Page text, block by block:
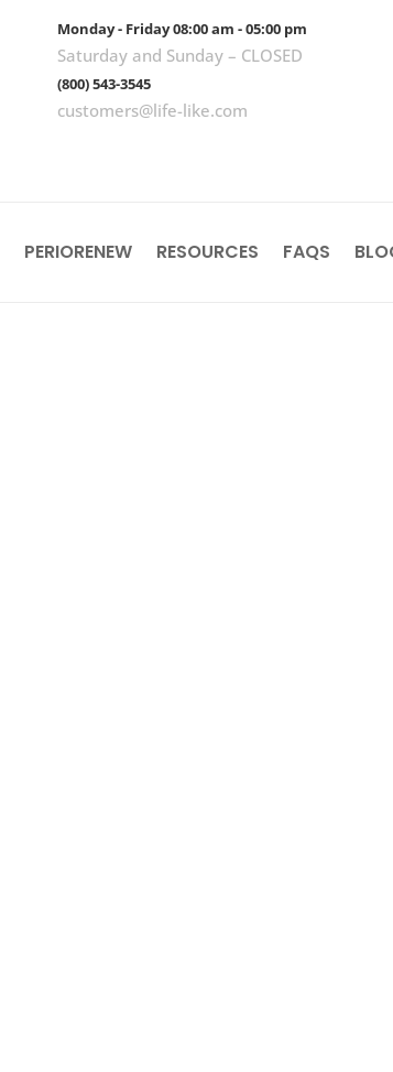
Monday - Friday 08:00 am - 05:00 pm
Saturday and Sunday – CLOSED
(800) 543-3545
customers@life-like.com
PERIORENEW RESOURCES FAQS